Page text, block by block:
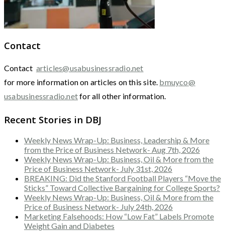
Contact
Contact articles@usabusinessradio.net
for more information on articles on this site. bmuyco@
usabusinessradio.netfor all other information.
Recent Stories in DBJ
Weekly News Wrap-Up: Business, Leadership & More
from the Price of Business Network- Aug 7th, 2026
Weekly News Wrap-Up: Business, Oil & More from the
Price of Business Network- July 31st, 2026
BREAKING: Did the Stanford Football Players “Move the
Sticks” Toward Collective Bargaining for College Sports?
Weekly News Wrap-Up: Business, Oil & More from the
Price of Business Network- July 24th, 2026
Marketing Falsehoods: How “Low Fat” Labels Promote
Weight Gain and Diabetes